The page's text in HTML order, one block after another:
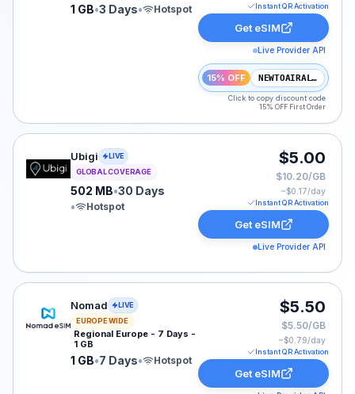
1 GB•3 Days• Hotspot Instant QR Activation
Get eSIM
Live Provider API
15% OFF NEWTOAIRALO15
Click to copy discount code
15% OFF First Order
Ubigi eSIM plan for GLOBAL: 502 MB for 30 Days,
Ubigi
LIVE
GLOBAL COVERAGE
502 MB•30 Days
•
Hotspot
$5.00
$10.20/GB
~$0.17/day
Instant QR Activation
Get eSIM
Live Provider API
Nomad eSIM plan for EUROPE: 1 GB for 7 Days,
Nomad
LIVE
EUROPE WIDE
Regional Europe - 7 Days -
1 GB
1 GB•7 Days• Hotspot
$5.50
$5.50/GB
~$0.79/day
Instant QR Activation
Get eSIM